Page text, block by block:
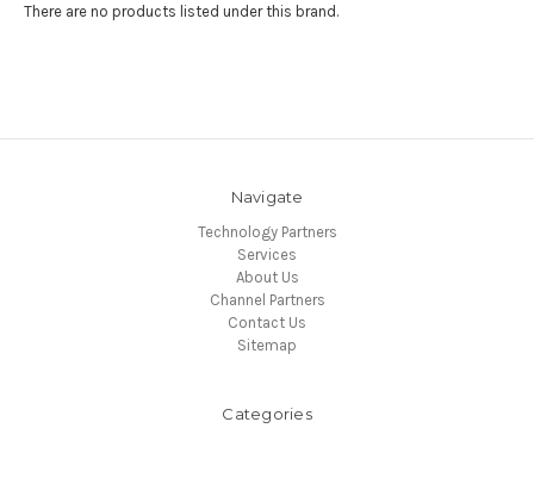
There are no products listed under this brand.
Navigate
Technology Partners
Services
About Us
Channel Partners
Contact Us
Sitemap
Categories